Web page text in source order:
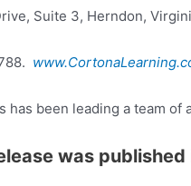
Suite 3, Herndon,
has been leading a team of
was published